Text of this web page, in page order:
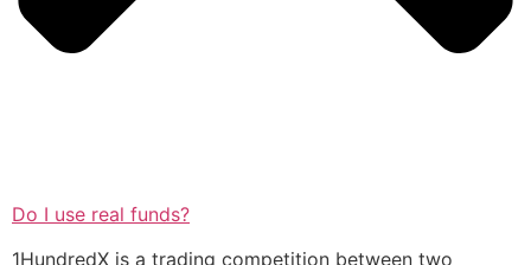
Do I use real funds?
1HundredX is a trading competition between two